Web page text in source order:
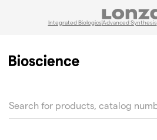
Integrated BiologicsAdvanced Synthesis